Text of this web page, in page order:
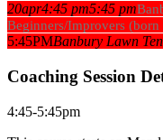
20apr4:45 pm5:45 pm
Beginners/Improvers
5:45PMBanbury Lawn
Coaching Session
4:45-5:45pm